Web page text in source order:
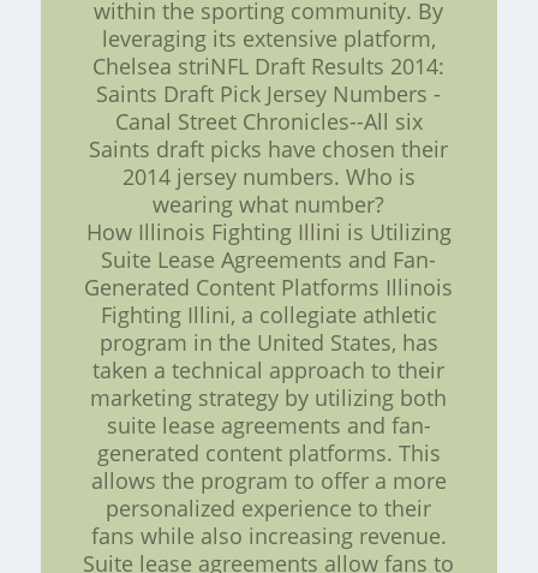
within the sporting community. By
leveraging its extensive platform,
Chelsea striNFL Draft Results 2014:
Saints Draft Pick Jersey Numbers -
Canal Street Chronicles--All six
Saints draft picks have chosen their
2014 jersey numbers. Who is
wearing what number?
How Illinois Fighting Illini is Utilizing
Suite Lease Agreements and Fan-
Generated Content Platforms Illinois
Fighting Illini, a collegiate athletic
program in the United States, has
taken a technical approach to their
marketing strategy by utilizing both
suite lease agreements and fan-
generated content platforms. This
allows the program to offer a more
personalized experience to their
fans while also increasing revenue.
Suite lease agreements allow fans to